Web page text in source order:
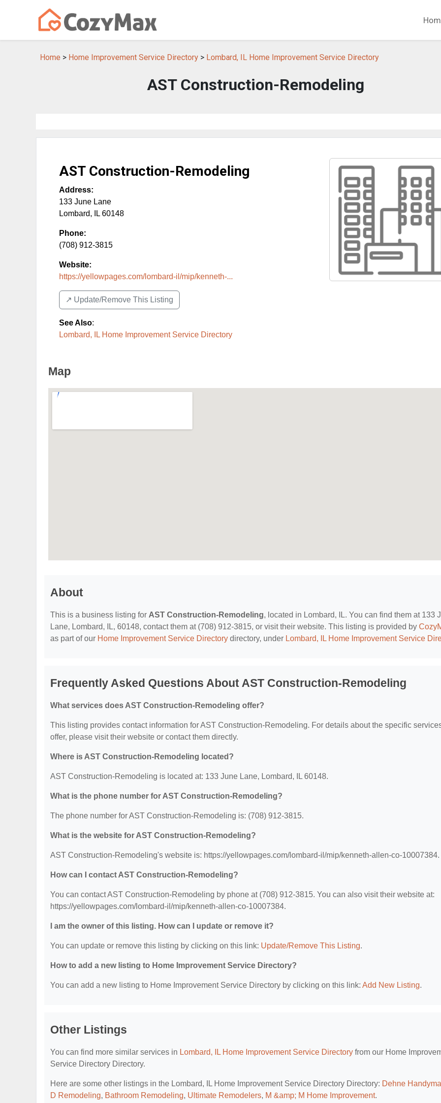
Home > Home Improvement Service Directory > Lombard, IL Home Improvement Service Directory
AST Construction-Remodeling
AST Construction-Remodeling
Address:
133 June Lane
Lombard, IL 60148
Phone:
(708) 912-3815
Website:
https://yellowpages.com/lombard-il/mip/kenneth-...
↗️ Update/Remove This Listing
See Also:
Lombard, IL Home Improvement Service Directory
Map
About
This is a business listing for AST Construction-Remodeling, located in Lombard, IL. You can find them at 133
Lane, Lombard, IL, 60148, contact them at (708) 912-3815, or visit their website. This listing is provided by
as part of our Home Improvement Service Directory directory, under Lombard, IL Home Improvement Service
Frequently Asked Questions About AST Construction-Remodeling
What services does AST Construction-Remodeling offer?
This listing provides contact information for AST Construction-Remodeling. For details about the specific
offer, please visit their website or contact them directly.
Where is AST Construction-Remodeling located?
AST Construction-Remodeling is located at: 133 June Lane, Lombard, IL 60148.
What is the phone number for AST Construction-Remodeling?
The phone number for AST Construction-Remodeling is: (708) 912-3815.
What is the website for AST Construction-Remodeling?
AST Construction-Remodeling's website is: https://yellowpages.com/lombard-il/mip/kenneth-allen-co-10007384.
How can I contact AST Construction-Remodeling?
You can contact AST Construction-Remodeling by phone at (708) 912-3815. You can also visit their website at:
https://yellowpages.com/lombard-il/mip/kenneth-allen-co-10007384.
I am the owner of this listing. How can I update or remove it?
You can update or remove this listing by clicking on this link: Update/Remove This Listing.
How to add a new listing to Home Improvement Service Directory?
You can add a new listing to Home Improvement Service Directory by clicking on this link: Add New Listing.
Other Listings
You can find more similar services in Lombard, IL Home Improvement Service Directory from our Home
Service Directory Directory.
Here are some other listings in the Lombard, IL Home Improvement Service Directory Directory: Dehne
D Remodeling, Bathroom Remodeling, Ultimate Remodelers, M &amp; M Home Improvement.